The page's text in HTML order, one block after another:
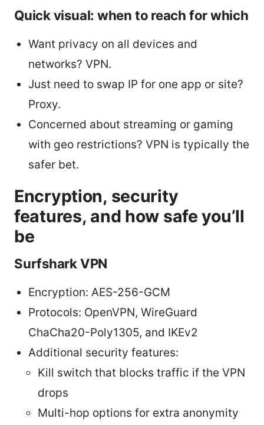
Quick visual: when to reach for which
Want privacy on all devices and
networks? VPN.
Just need to swap IP for one app or site?
Proxy.
Concerned about streaming or gaming
with geo restrictions? VPN is typically the
safer bet.
Encryption, security
features, and how safe you’ll
be
Surfshark VPN
Encryption: AES-256-GCM
Protocols: OpenVPN, WireGuard
ChaCha20-Poly1305, and IKEv2
Additional security features:
Kill switch that blocks traffic if the VPN
drops
Multi-hop options for extra anonymity